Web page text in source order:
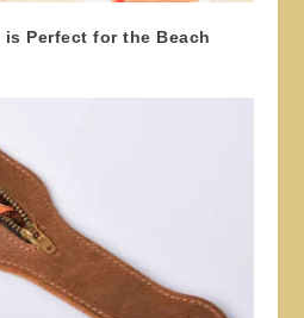
is Perfect for the Beach